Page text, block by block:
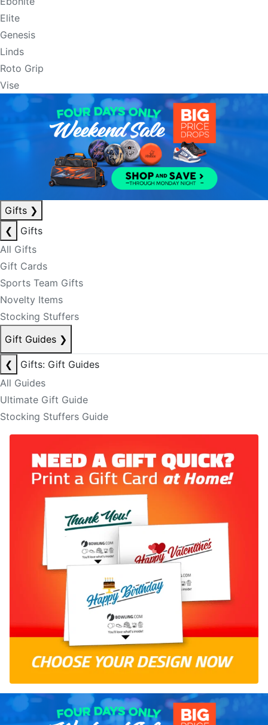
Elite
Genesis
Linds
Roto Grip
Vise
Gifts ❯
❮
Gifts
All Gifts
Gift Cards
Sports Team Gifts
Novelty Items
Stocking Stuffers
Gift Guides ❯
❮
Gifts: Gift Guides
All Guides
Ultimate Gift Guide
Stocking Stuffers Guide